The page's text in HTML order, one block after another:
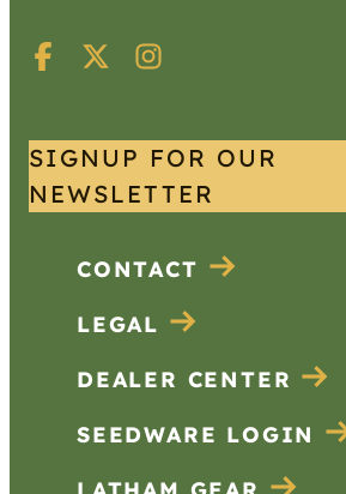
SIGNUP FOR OUR
NEWSLETTER
CONTACT
LEGAL
DEALER CENTER
SEEDWARE LOGIN